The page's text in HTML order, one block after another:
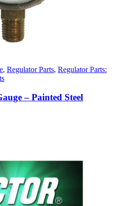
, Regulator Parts, Regulator Parts:
– Painted Steel